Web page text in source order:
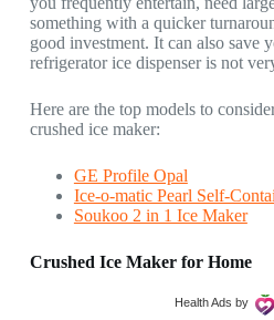
something with a quicker
good investment. It can also save
refrigerator ice dispenser is not
Here are the top models to
crushed ice maker:
GE Profile Opal
Ice-o-matic Pearl Self-
Soukoo 2 in 1 Ice Maker
Crushed Ice Maker for Home
Health Ads by